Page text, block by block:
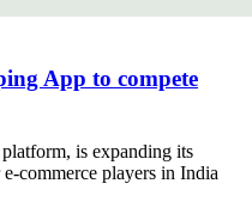
App to compete
is expanding its
commerce players in India